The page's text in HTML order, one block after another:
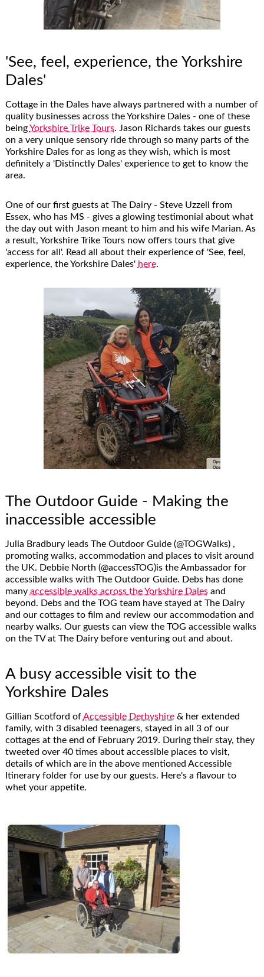
'See, feel, experience, the Yorkshire
Dales'
Cottage in the Dales have always partnered with a number of
quality businesses across the Yorkshire Dales - one of these
beingYorkshire Trike Tours. Jason Richards takes our guests
on a very unique sensory ride through so many parts of the
Yorkshire Dales for as long as they wish, which is most
definitely a 'Distinctly Dales' experience to get to know the
area.
One of our first guests at The Dairy - Steve Uzzell from
Essex, who has MS - gives a glowing testimonial about what
the day out with Jason meant to him and his wife Marian. As
a result, Yorkshire Trike Tours now offers tours that give
'access for all'. Read all about their experience of 'See, feel,
experience, the Yorkshire Dales' here.
The Outdoor Guide - Making the
inaccessible accessible
Julia Bradbury leads The Outdoor Guide (@TOGWalks) ,
promoting walks, accommodation and places to visit around
the UK. Debbie North (@accessTOG)is the Ambassador for
accessible walks with The Outdoor Guide. Debs has done
many accessible walks across the Yorkshire Dalesand
beyond. Debs and the TOG team have stayed at The Dairy
and our cottages to film and review our accommodation and
nearby walks. Our guests can view the TOG accessible walks
on the TV at The Dairy before venturing out and about.
A busy accessible visit to the
Yorkshire Dales
Gillian Scotford ofAccessible Derbyshire& her extended
family, with 3 disabled teenagers, stayed in all 3 of our
cottages at the end of February 2019. During their stay, they
tweeted over 40 times about accessible places to visit,
details of which are in the above mentioned Accessible
Itinerary folder for use by our guests. Here's a flavour to
whet your appetite.